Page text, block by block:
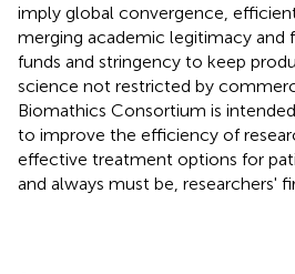
imply global convergence,
merging academic legitimacy and
funds and stringency to keep
science not restricted by
Biomathics Consortium is
to improve the efficiency of
effective treatment options for
and always must be, researchers'